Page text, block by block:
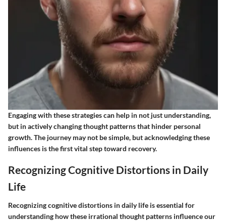
Engaging with these strategies can help in not just understanding,
but in actively changing thought patterns that hinder personal
growth. The journey may not be simple, but acknowledging these
influences is the first vital step toward recovery.
Recognizing Cognitive Distortions in Daily
Life
Recognizing cognitive distortions in daily life is essential for
understanding how these irrational thought patterns influence our